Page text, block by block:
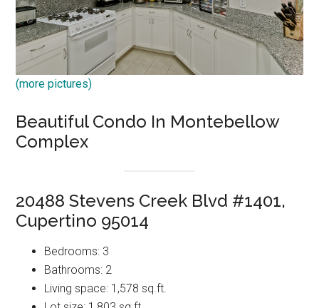
(more pictures)
Beautiful Condo In Montebellow
Complex
20488 Stevens Creek Blvd #1401,
Cupertino 95014
Bedrooms: 3
Bathrooms: 2
Living space: 1,578 sq.ft.